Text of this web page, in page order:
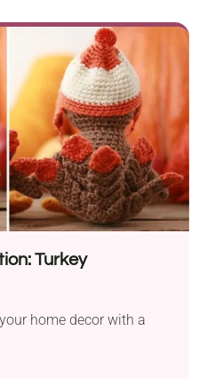
Turkey
home decor with a